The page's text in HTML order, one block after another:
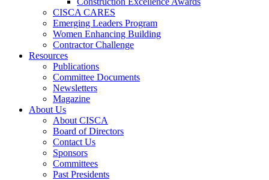
CISCA CARES
Emerging Leaders Program
Women Enhancing Building
Contractor Challenge
Resources
Publications
Committee Documents
Newsletters
Magazine
About Us
About CISCA
Board of Directors
Contact Us
Sponsors
Committees
Past Presidents